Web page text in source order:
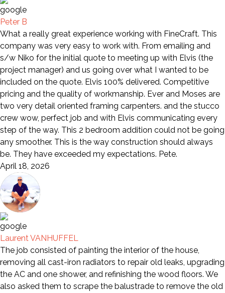
Peter B
What a really great experience working with FineCraft. This
company was very easy to work with. From emailing and
s/w Niko for the initial quote to meeting up with Elvis (the
project manager) and us going over what I wanted to be
included on the quote. Elvis 100% delivered. Competitive
pricing and the quality of workmanship. Ever and Moses are
two very detail oriented framing carpenters. and the stucco
crew wow, perfect job and with Elvis communicating every
step of the way. This 2 bedroom addition could not be going
any smoother. This is the way construction should always
be. They have exceeded my expectations. Pete.
April 18, 2026
Laurent VANHUFFEL
The job consisted of painting the interior of the house,
removing all cast-iron radiators to repair old leaks, upgrading
the AC and one shower, and refinishing the wood floors. We
also asked them to scrape the balustrade to remove the old